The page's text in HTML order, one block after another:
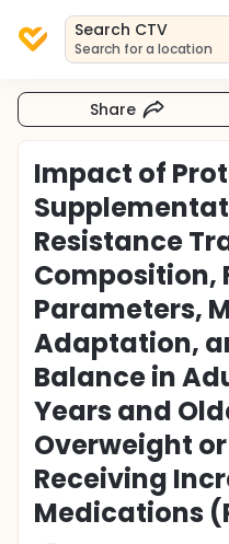
Search CTV
Search for a location
Share
Impact of
Resistance
Composition,
Parameters,
Adaptation,
Balance in
Years and
Overweight
Receiving
Medications